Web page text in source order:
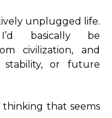
unplugged life.
basically be
civilization, and
stability, or future
thinking that seems